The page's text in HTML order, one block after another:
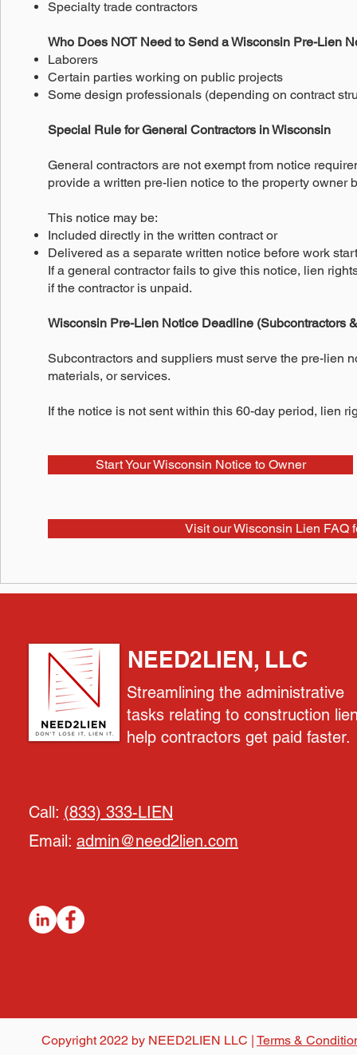
Specialty trade contractors
Who Does NOT Need to Send a Wisconsin Pre-Lien
Laborers
Certain parties working on public projects
Some design professionals (depending on contract
Special Rule for General Contractors in Wisconsin
General contractors are not exempt from notice
provide a written pre-lien notice to the property owner
This notice may be:
Included directly in the written contract or
Delivered as a separate written notice before work
If a general contractor fails to give this notice, lien
if the contractor is unpaid.
Wisconsin Pre-Lien Notice Deadline (Subcontractors
Subcontractors and suppliers must serve the pre-lien
materials, or services.
If the notice is not sent within this 60-day period, lien
Start Your Wisconsin Notice to Owner
Visit our Wisconsin Lien FAQ
NEED2LIEN, LLC
Streamlining the administrative
tasks relating to construction
help contractors get paid faster.
Call: (833) 333-LIEN
Email: admin@need2lien.com
Copyright 2022 by NEED2LIEN LLC | Terms &